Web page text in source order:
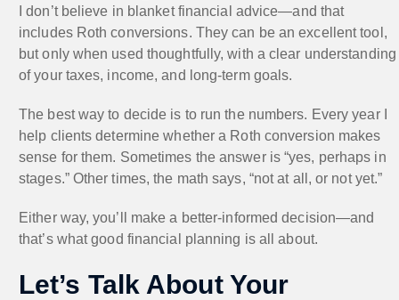
I don’t believe in blanket financial advice—and that
includes Roth conversions. They can be an excellent tool,
but only when used thoughtfully, with a clear understanding
of your taxes, income, and long-term goals.
The best way to decide is to run the numbers. Every year I
help clients determine whether a Roth conversion makes
sense for them. Sometimes the answer is “yes, perhaps in
stages.” Other times, the math says, “not at all, or not yet.”
Either way, you’ll make a better-informed decision—and
that’s what good financial planning is all about.
Let’s Talk About Your